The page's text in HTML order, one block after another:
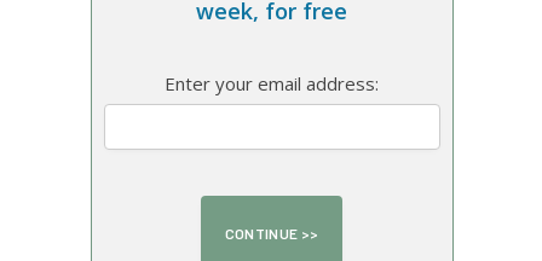
week, for free
Enter your email address: